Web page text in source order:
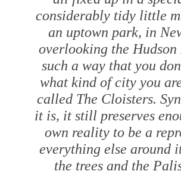
considerably tidy little
an uptown park, in
overlooking the Hudson
such a way that you
what kind of city you
called The Cloisters.
it is, it still preserves
own reality to be a
everything else around
the trees and the